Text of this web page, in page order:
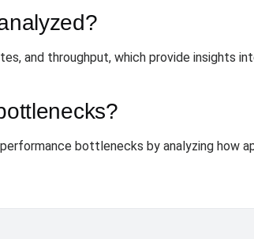
and throughput, which provide insights
bottlenecks by analyzing how